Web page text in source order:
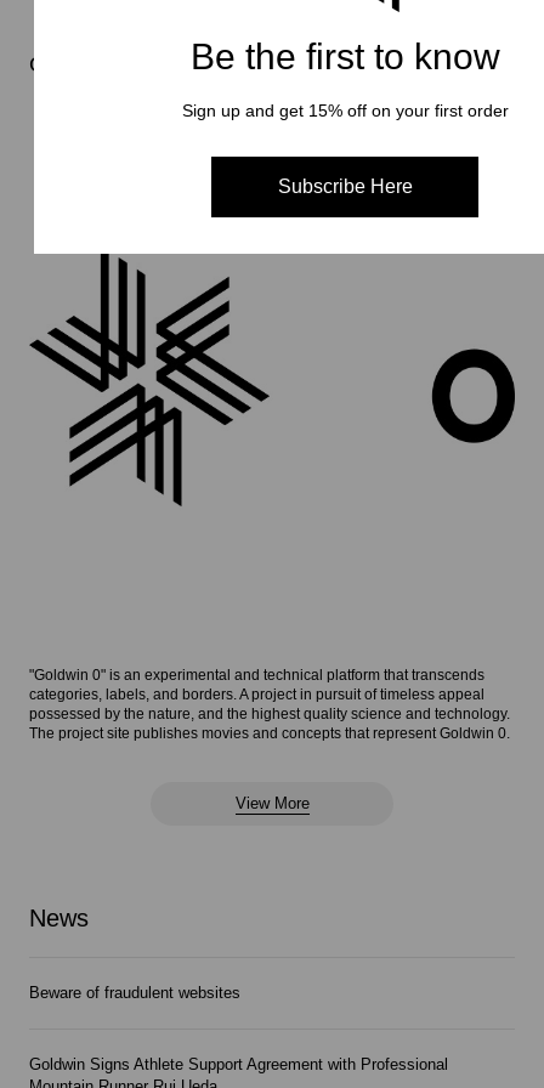
Goldwin 0
"Goldwin 0" is an experimental and technical platform that transcends
categories, labels, and borders. A project in pursuit of timeless appeal
possessed by the nature, and the highest quality science and technology.
The project site publishes movies and concepts that represent Goldwin 0.
View More
News
Beware of fraudulent websites
Goldwin Signs Athlete Support Agreement with Professional
Be the first to know
Sign up and get 15% off on your first order
Subscribe Here